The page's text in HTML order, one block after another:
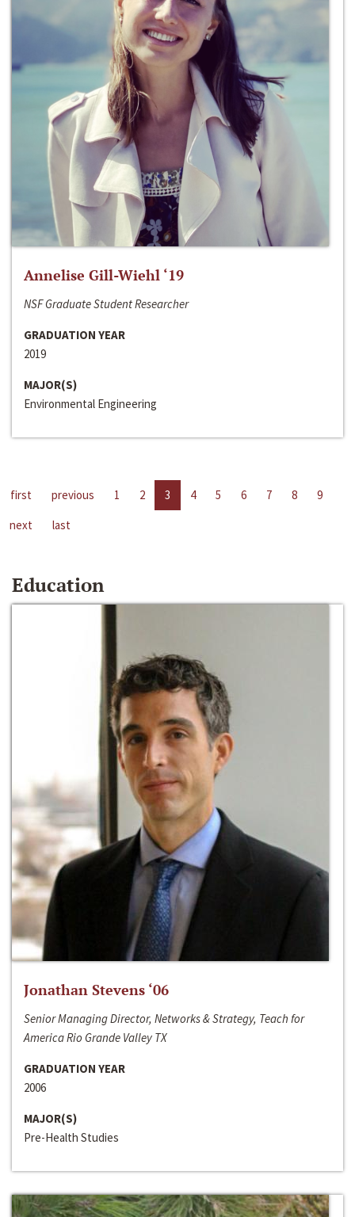
Annelise Gill-Wiehl ‘19
NSF Graduate Student Researcher
GRADUATION YEAR
2019
MAJOR(S)
Environmental Engineering
first previous 1 2 3 4 5 6 7 8
9
next
last
Education
Jonathan Stevens ‘06
Senior Managing Director, Networks & Strategy, Teach for
America Rio Grande Valley TX
GRADUATION YEAR
2006
MAJOR(S)
Pre-Health Studies